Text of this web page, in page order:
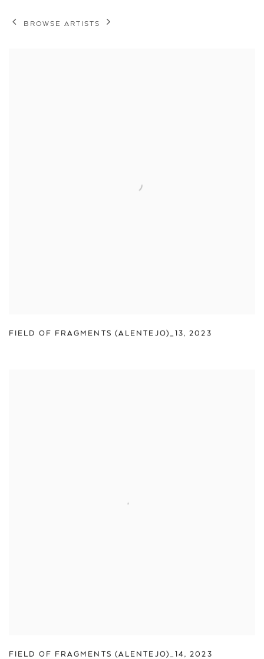
BROWSE ARTISTS
FIELD OF FRAGMENTS (ALENTEJO)_13,2023
FIELD OF FRAGMENTS (ALENTEJO)_14,2023